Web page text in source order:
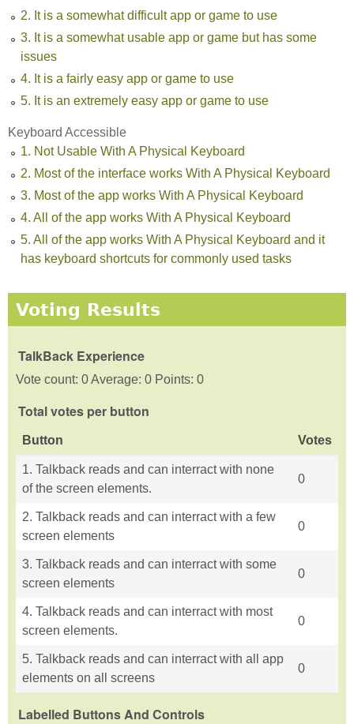
2. It is a somewhat difficult app or game to use
3. It is a somewhat usable app or game but has some
issues
4. It is a fairly easy app or game to use
5. It is an extremely easy app or game to use
Keyboard Accessible
1. Not Usable With A Physical Keyboard
2. Most of the interface works With A Physical Keyboard
3. Most of the app works With A Physical Keyboard
4. All of the app works With A Physical Keyboard
5. All of the app works With A Physical Keyboard and it
has keyboard shortcuts for commonly used tasks
Voting Results
TalkBack Experience
Vote count: 0 Average: 0 Points: 0
Total votes per button
Button Votes
1. Talkback reads and can interract with none
of the screen elements.
0
2. Talkback reads and can interract with a few
screen elements
0
3. Talkback reads and can interract with some
screen elements
0
4. Talkback reads and can interract with most
screen elements.
0
5. Talkback reads and can interract with all app
elements on all screens
0
Labelled Buttons And Controls